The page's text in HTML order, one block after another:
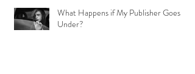
What Happens if My Publisher Goes
Under?